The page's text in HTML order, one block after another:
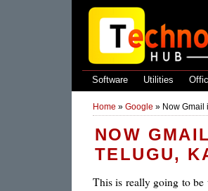
Software Utilities
Home » Google » Now Gmail
NOW
TELUGU,
This is really going to be